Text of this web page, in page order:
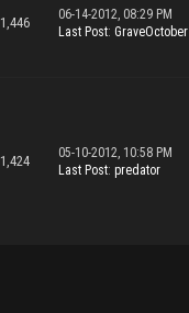
1,446
06-14-2012, 08:29 PM
Last Post: GraveOctober
1,424
05-10-2012, 10:58 PM
Last Post: predator